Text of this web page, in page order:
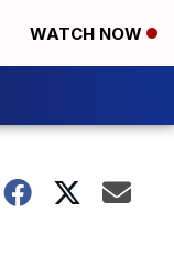
WATCH NOW